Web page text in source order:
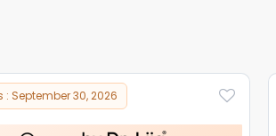
: September 30, 2026